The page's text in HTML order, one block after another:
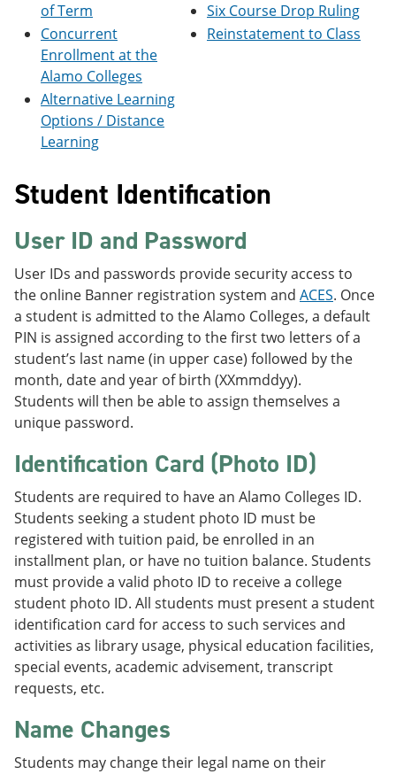
w
w
of Term
Concurrent
Enrollment at the
Alamo Colleges
Alternative Learning
Options / Distance
Learning
Six Course Drop Ruling
Reinstatement to Class
Student Identification
User ID and Password
User IDs and passwords provide security access to
the online Banner registration system and ACES. Once
a student is admitted to the Alamo Colleges, a default
PIN is assigned according to the first two letters of a
student’s last name (in upper case) followed by the
month, date and year of birth (XXmmddyy).
Students will then be able to assign themselves a
unique password.
Identification Card (Photo ID)
Students are required to have an Alamo Colleges ID.
Students seeking a student photo ID must be
registered with tuition paid, be enrolled in an
installment plan, or have no tuition balance. Students
must provide a valid photo ID to receive a college
student photo ID. All students must present a student
identification card for access to such services and
activities as library usage, physical education facilities,
special events, academic advisement, transcript
requests, etc.
Name Changes
Students may change their legal name on their